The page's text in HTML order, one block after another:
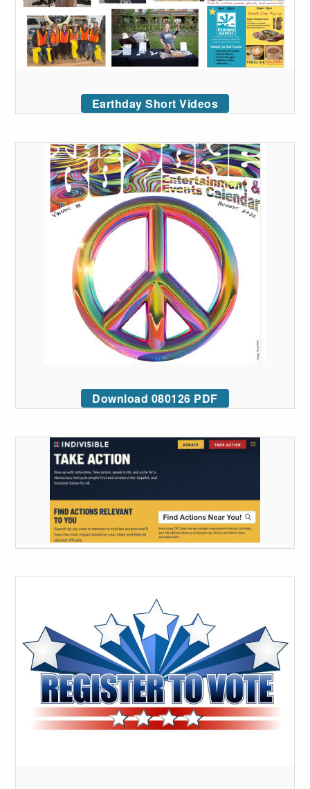
Earthday Short Videos
Download 080126 PDF